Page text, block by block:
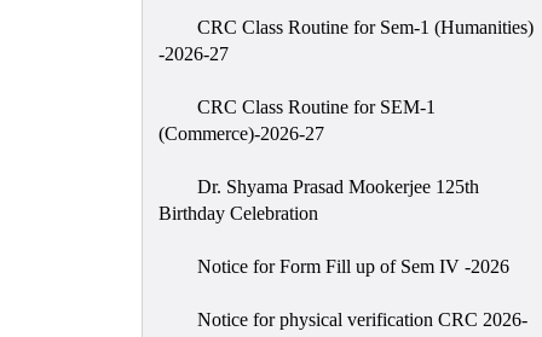
CRC Class Routine for Sem-1 (Humanities)
-2026-27
CRC Class Routine for SEM-1
(Commerce)-2026-27
Dr. Shyama Prasad Mookerjee 125th
Birthday Celebration
Notice for Form Fill up of Sem IV -2026
Notice for physical verification CRC 2026-